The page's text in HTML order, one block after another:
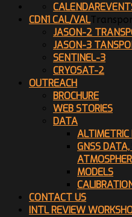
CALENDAR
CDN1 CAL/VAL
JASON-2
JASON-3
SENTINEL-3
CRYOSAT-2
OUTREACH
BROCHURE
WEB STORIES
DATA
GNSS
MODELS
CONTACT US
INTL REVIEW